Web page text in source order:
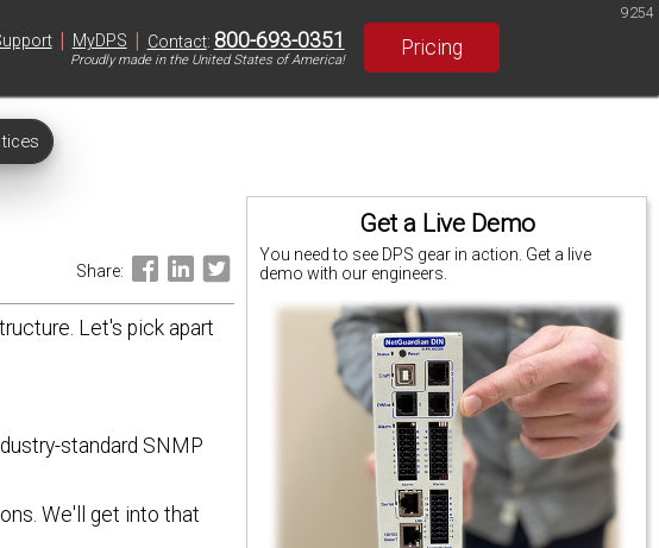
| MyDPS | Contact: 800-693-0351
Proudly made in the United States of America!
Pricing
9254
Get a Live Demo
You need to see DPS gear in action. Get a live
demo with our engineers.
Share:
Let's pick apart
standard SNMP
We'll get into that